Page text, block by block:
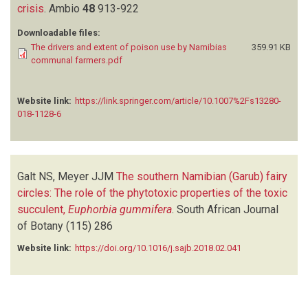
crisis Ambio 48 913-922
Downloadable files:
The drivers and extent of poison use by Namibias
communal farmers.pdf
359.91 KB
Website link: https://link.springer.com/article/10.1007%2Fs13280-
018-1128-6
Galt NS, Meyer JJM The southern Namibian (Garub) fairy
circles: The role of the phytotoxic properties of the toxic
succulent, Euphorbia gummifera. South African Journal
of Botany (115) 286
Website link: https://doi.org/10.1016/j.sajb.2018.02.041